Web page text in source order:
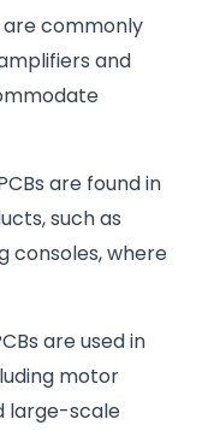
are commonly
and
are found in
such as
consoles, where
are used in
motor
large-scale